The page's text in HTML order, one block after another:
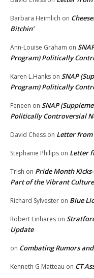
Barbara Heimlich on
Bitchin’
Ann-Louise Graham on
Program) Politically
Karen L.Hanks on SNAP
Program) Politically
Feneen on SNAP
Politically Controversial
David Chess on Letter
Stephanie Philips on Letter
Trish on Pride Month
Part of the Vibrant
Richard Sylvester on Blue
Robert Linhares on
Update
on Combating Rumors
Kenneth G Matteau on CT